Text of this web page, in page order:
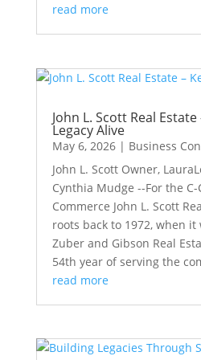
read more
John L. Scott Real
Legacy Alive
May 6, 2026| Business
John L. Scott Owner,
Cynthia Mudge --For the
Commerce John L. Scott
roots back to 1972, when
Zuber and Gibson Real
54th year of serving the
read more